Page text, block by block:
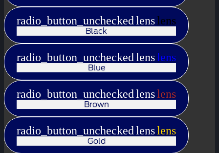
radio_button_uncheckedlenslens
Black
radio_button_uncheckedlenslens
Blue
radio_button_uncheckedlenslens
Brown
radio_button_uncheckedlenslens
Gold